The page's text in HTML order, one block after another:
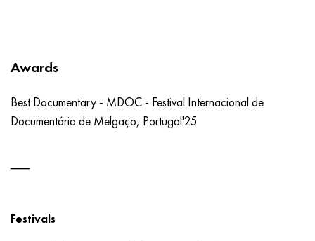
Awards
Best Documentary - MDOC - Festival Internacional de
Documentário de Melgaço, Portugal'25
Festivals